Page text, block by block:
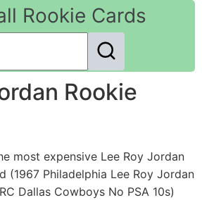
Rookie Cards
Rookie
most expensive Lee Roy Jordan
(1967 Philadelphia Lee Roy Jordan
Dallas Cowboys No PSA 10s)